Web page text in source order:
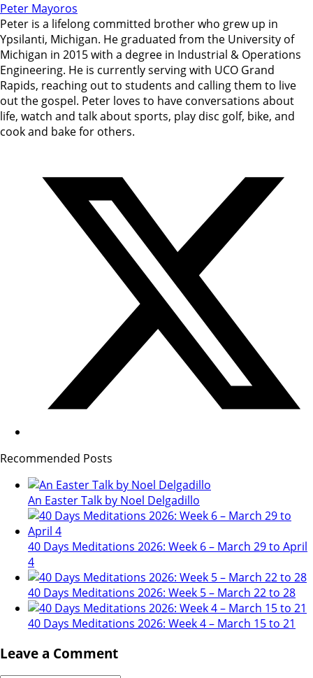
Peter Mayoros
Peter is a lifelong committed brother who grew up in
Ypsilanti, Michigan. He graduated from the University of
Michigan in 2015 with a degree in Industrial & Operations
Engineering. He is currently serving with UCO Grand
Rapids, reaching out to students and calling them to live
out the gospel. Peter loves to have conversations about
life, watch and talk about sports, play disc golf, bike, and
cook and bake for others.
Recommended Posts
An Easter Talk by Noel Delgadillo
40 Days Meditations 2026: Week 6 – March 29 to April
4
40 Days Meditations 2026: Week 5 – March 22 to 28
40 Days Meditations 2026: Week 4 – March 15 to 21
Leave a Comment